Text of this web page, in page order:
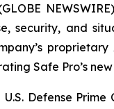
security, and
Safe Pro’s
Defense